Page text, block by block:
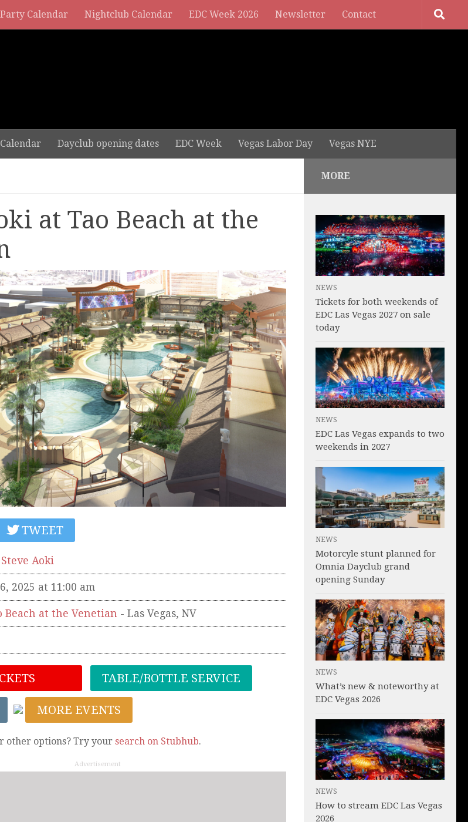
Calendar Nightclub Calendar EDC Week 2026 Newsletter Contact
Dayclub opening dates EDC Week Vegas Labor Day Vegas NYE
at Tao Beach at the
TWEET
Steve Aoki
2025 at 11:00 am
Beach at the Venetian - Las Vegas, NV
TABLE/BOTTLE SERVICE
MORE EVENTS
other options? Try your search on Stubhub.
Advertisement
MORE
NEWS
Tickets for both weekends of
EDC Las Vegas 2027 on sale
today
NEWS
EDC Las Vegas expands to two
weekends in 2027
NEWS
Motorcyle stunt planned for
Omnia Dayclub grand
opening Sunday
NEWS
What’s new & noteworthy at
EDC Vegas 2026
NEWS
How to stream EDC Las Vegas
2026